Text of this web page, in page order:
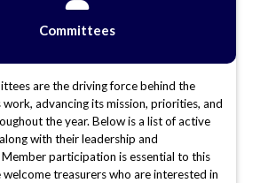
Committees
are the driving force behind the
work, advancing its mission, priorities, and
the year. Below is a list of active
with their leadership and
participation is essential to this
welcome treasurers who are interested in